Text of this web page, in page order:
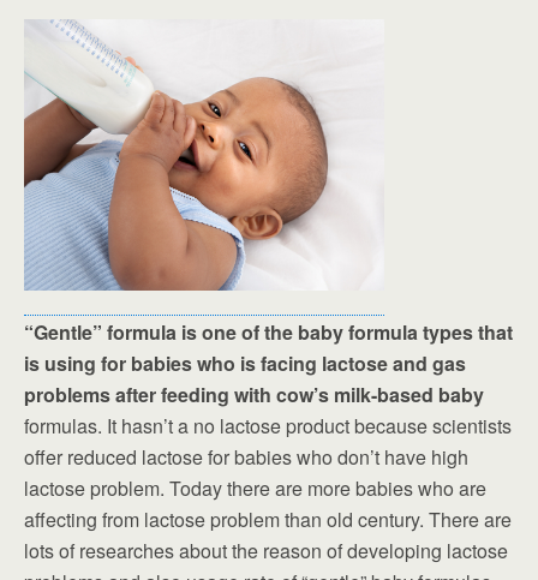
“Gentle” formula is one of the baby formula types that
is using for babies who is facing lactose and gas
problems after feeding with cow’s milk-based baby
formulas. It hasn’t a no lactose product because scientists
offer reduced lactose for babies who don’t have high
lactose problem. Today there are more babies who are
affecting from lactose problem than old century. There are
lots of researches about the reason of developing lactose